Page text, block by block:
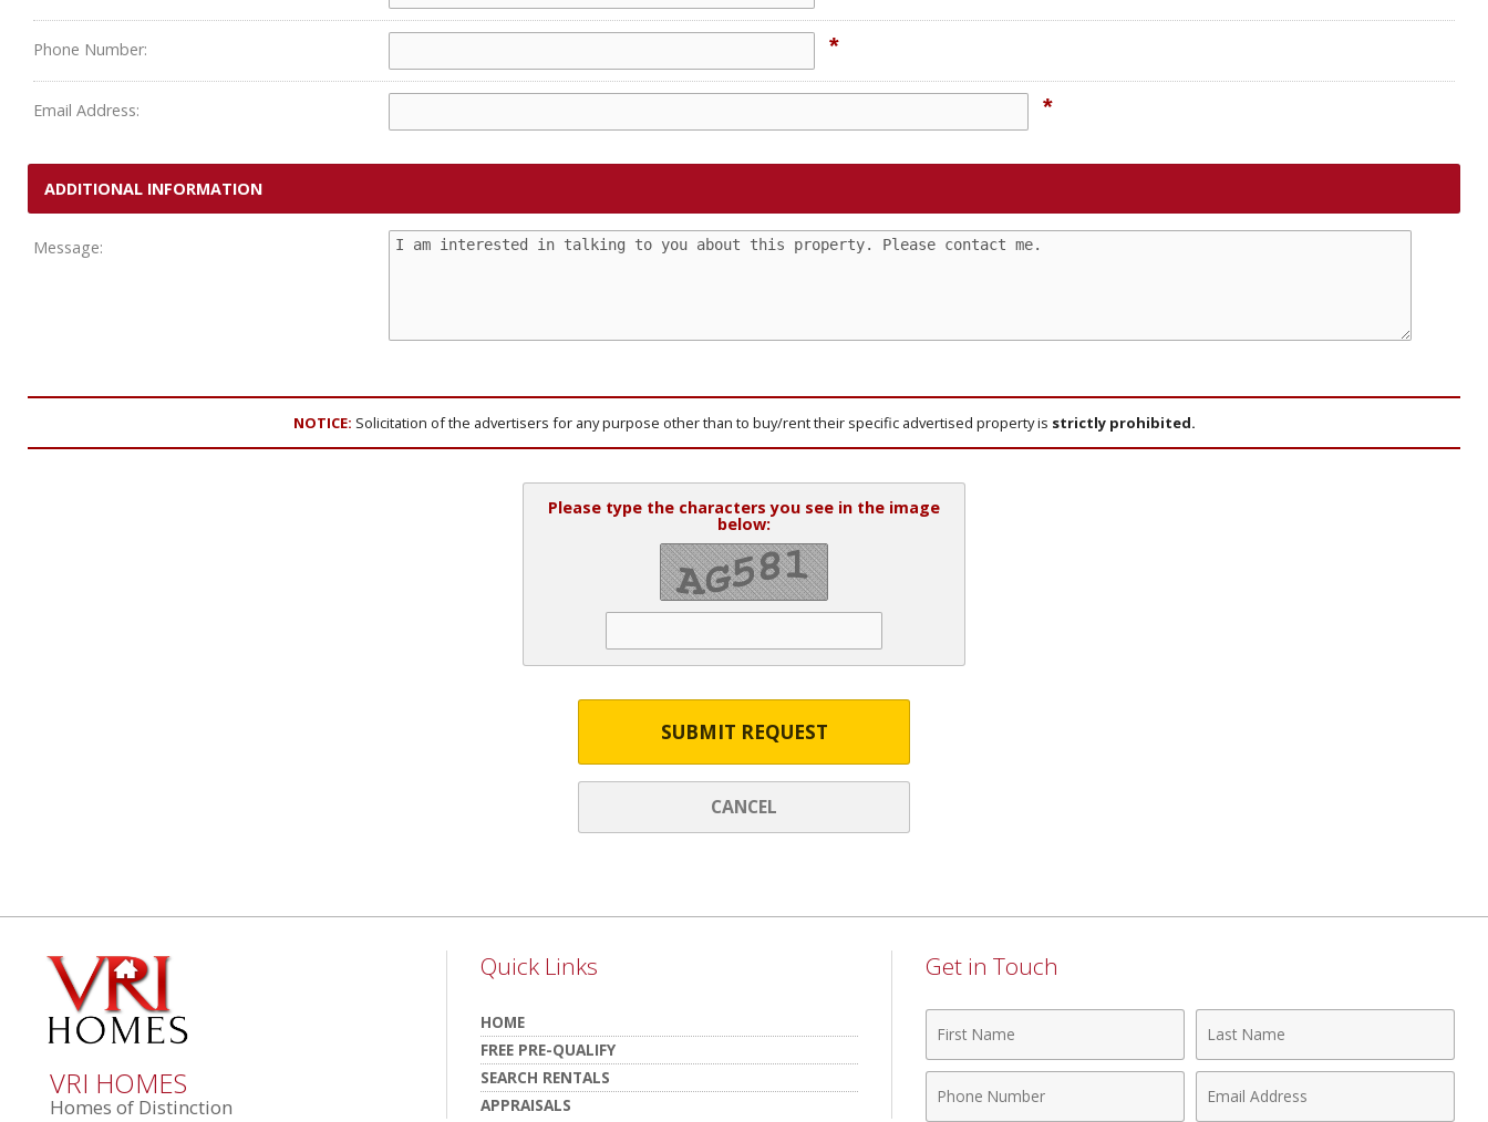
Phone Number: *
Email Address: *
ADDITIONAL INFORMATION
Message:
NOTICE: Solicitation of the advertisers for any purpose other than to buy/rent their specific advertised property is strictly prohibited.
Please type the characters you see in the image
below:
SUBMIT REQUEST
CANCEL
VRI HOMES
Homes of Distinction
Quick Links
HOME
FREE PRE-QUALIFY
SEARCH RENTALS
APPRAISALS
Get in Touch
Name
Name
Number
Address